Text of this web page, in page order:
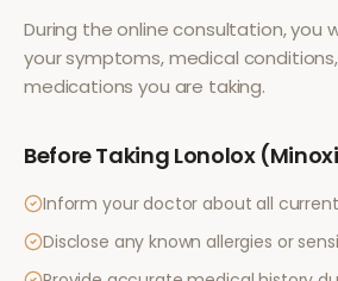
During the online consultation, you
your symptoms, medical
medications you are taking.
Before Taking Lonolox
Inform your doctor about all
Disclose any known allergies or